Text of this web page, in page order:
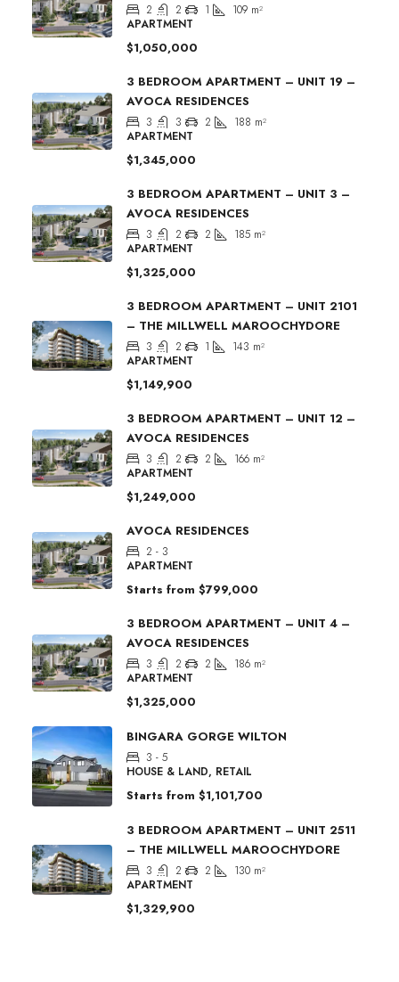
2 2 1 109 m²
APARTMENT
$1,050,000
3 BEDROOM APARTMENT – UNIT 19 –
AVOCA RESIDENCES
3 3 2 188 m²
APARTMENT
$1,345,000
3 BEDROOM APARTMENT – UNIT 3 –
AVOCA RESIDENCES
3 2 2 185 m²
APARTMENT
$1,325,000
3 BEDROOM APARTMENT – UNIT 2101
– THE MILLWELL MAROOCHYDORE
3 2 1 143 m²
APARTMENT
$1,149,900
3 BEDROOM APARTMENT – UNIT 12 –
AVOCA RESIDENCES
3 2 2 166 m²
APARTMENT
$1,249,000
AVOCA RESIDENCES
2 - 3
APARTMENT
Starts from $799,000
3 BEDROOM APARTMENT – UNIT 4 –
AVOCA RESIDENCES
3 2 2 186 m²
APARTMENT
$1,325,000
BINGARA GORGE WILTON
3 - 5
HOUSE & LAND, RETAIL
Starts from $1,101,700
3 BEDROOM APARTMENT – UNIT 2511
– THE MILLWELL MAROOCHYDORE
3 2 2 130 m²
APARTMENT
$1,329,900